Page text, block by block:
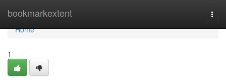
bookmarkextent
Home
Home
1